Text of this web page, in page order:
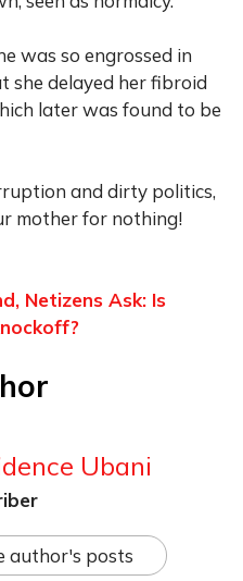
was so engrossed in
she delayed her fibroid
later was found to be
and dirty politics,
mother for nothing!
Netizens Ask: Is
Ubani
author's posts